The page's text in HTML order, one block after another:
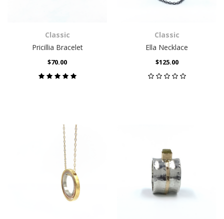
Classic
Pricillia Bracelet
$70.00
Classic
Ella Necklace
$125.00